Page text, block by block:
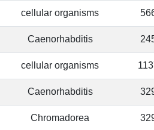
cellular organisms
Caenorhabditis
cellular organisms
Caenorhabditis
Chromadorea